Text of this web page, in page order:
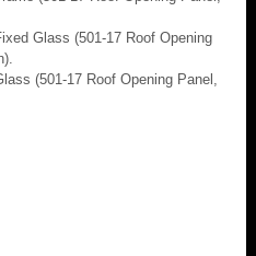
Glass (501-17 Roof Opening
(501-17 Roof Opening Panel,